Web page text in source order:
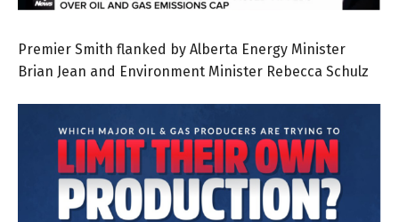
Premier Smith flanked by Alberta Energy Minister
Brian Jean and Environment Minister Rebecca Schulz